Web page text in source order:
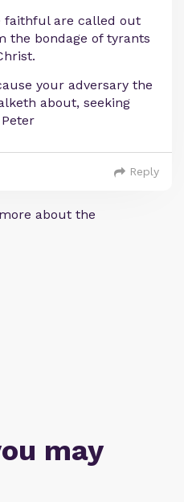
faithful are called out
the bondage of tyrants
your adversary the
about, seeking
Reply
about the
may